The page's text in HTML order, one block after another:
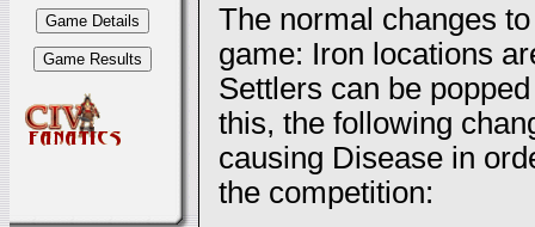
The normal changes
game: Iron locations
Settlers can be
this, the following
causing Disease in
the competition: